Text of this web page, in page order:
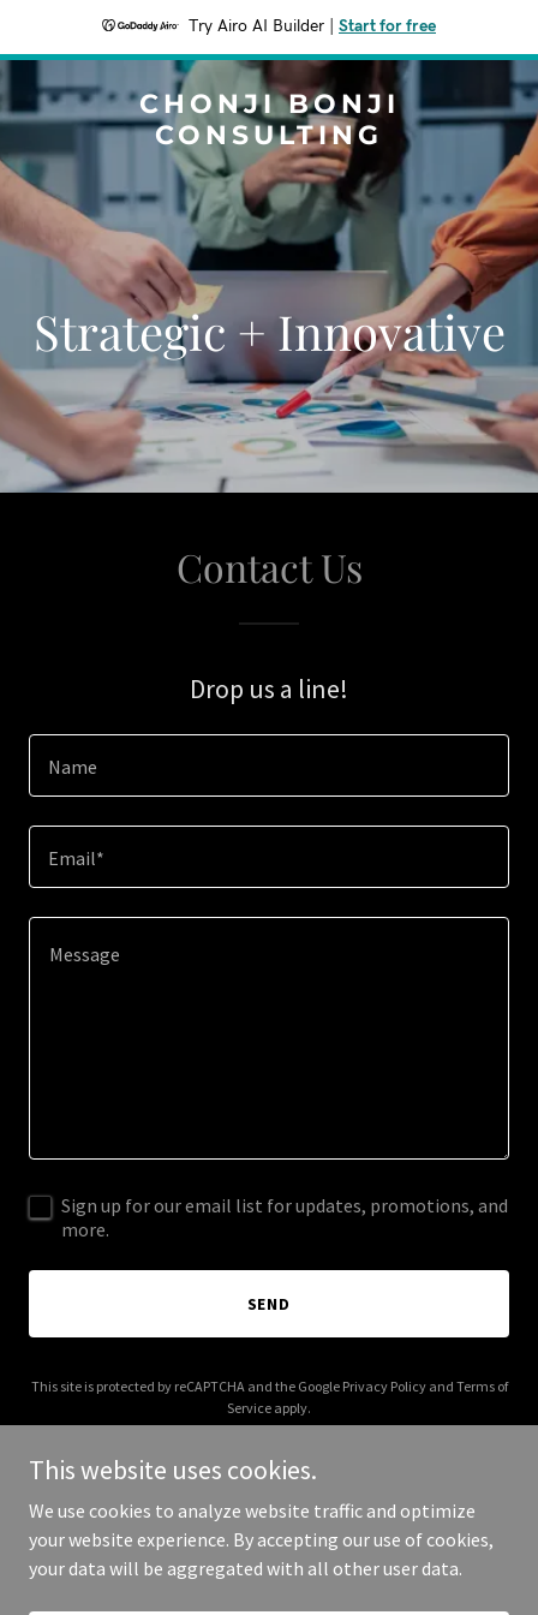
Try Airo AI Builder Start for free
CHONJI BONJI
CONSULTING
Strategic + Innovative
Contact Us
Drop us a line!
Name
Email*
Sign up for our email list for updates, promotions, and
more.
SEND
This site is protected by reCAPTCHA and the Google Privacy Policyand Terms of
Service apply.
Copyright © 2025 Chonji Bonji consulting - All Rights Reserved.
This website uses cookies.
We use cookies to analyze website traffic and optimize
your website experience. By accepting our use of cookies,
your data will be aggregated with all other user data.